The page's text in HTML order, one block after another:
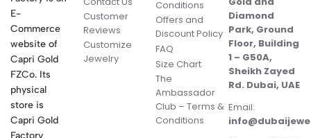
E-
Commerce
website of
Capri Gold
FZCo. Its
physical
store is
Capri Gold
Factory
Customer
Reviews
Customize
Jewelry
Conditions
Offers and
Discount Policy
FAQ
Size Chart
The
Ambassador
Club – Terms &
Conditions
Diamond
Park, Ground
Floor, Building
1 – G50A,
Sheikh Zayed
Rd. Dubai, UAE
Email: